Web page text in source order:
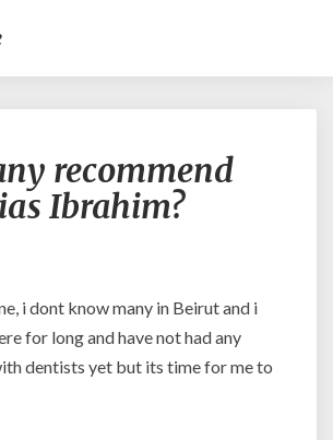
any
recommend
Jalkh
recommend
Ibrahim?
i dont know many in Beirut and i
for long and have not had any
dentists yet but its time for me to